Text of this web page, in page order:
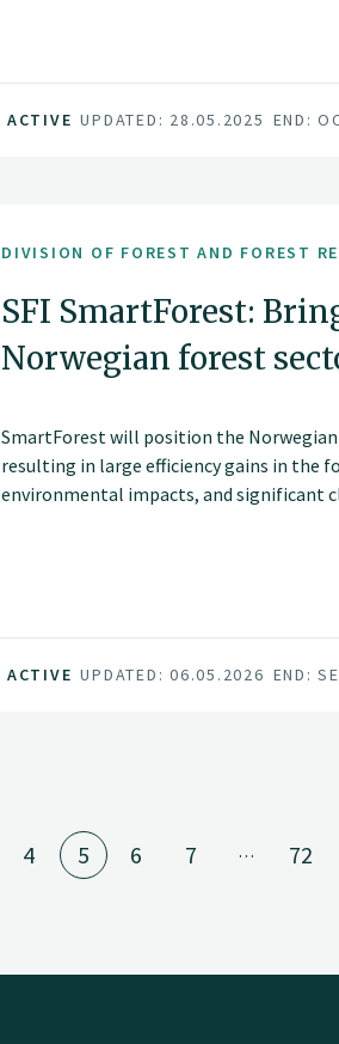
ACTIVE UPDATED: 28.05.2025 END:
DIVISION OF FOREST AND FOREST
SFI SmartForest:
Norwegian forest
SmartForest will position the
resulting in large efficiency gains in the
environmental impacts, and significant
ACTIVE UPDATED: 06.05.2026 END:
4 5 6 7 … 72